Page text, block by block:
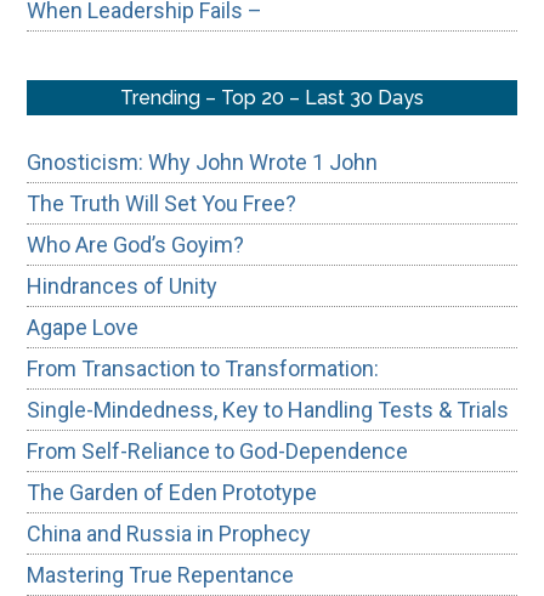
When Leadership Fails –
Trending – Top 20 – Last 30 Days
Gnosticism: Why John Wrote 1 John
The Truth Will Set You Free?
Who Are God’s Goyim?
Hindrances of Unity
Agape Love
From Transaction to Transformation:
Single-Mindedness, Key to Handling Tests & Trials
From Self-Reliance to God-Dependence
The Garden of Eden Prototype
China and Russia in Prophecy
Mastering True Repentance